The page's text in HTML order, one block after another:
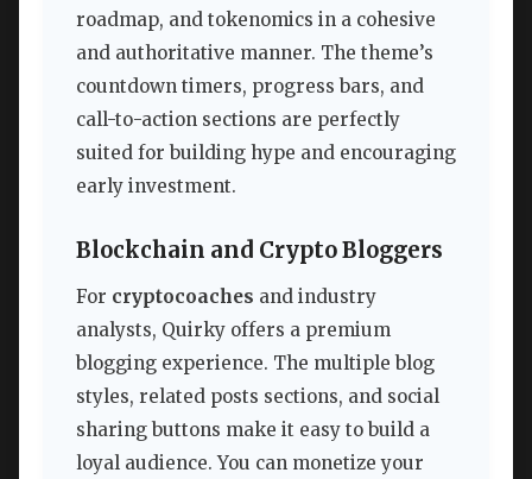
roadmap, and tokenomics in a cohesive
and authoritative manner. The theme’s
countdown timers, progress bars, and
call-to-action sections are perfectly
suited for building hype and encouraging
early investment.
Blockchain and Crypto Bloggers
For cryptocoaches and industry
analysts, Quirky offers a premium
blogging experience. The multiple blog
styles, related posts sections, and social
sharing buttons make it easy to build a
loyal audience. You can monetize your